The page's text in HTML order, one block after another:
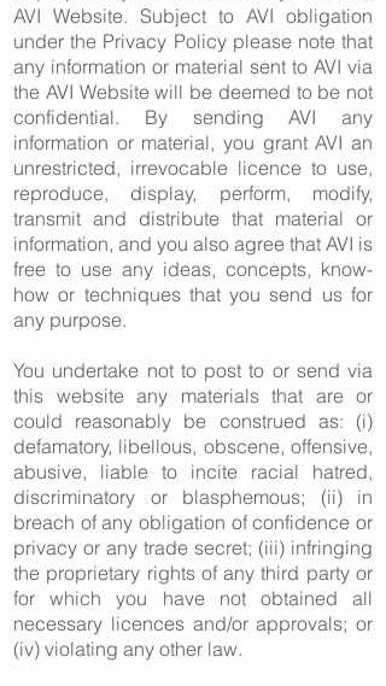
AVI Website. Subject to AVI obligation
under the Privacy Policy please note that
any information or material sent to AVI via
the AVI Website will be deemed to be not
confidential. By sending AVI any
information or material, you grant AVI an
unrestricted, irrevocable licence to use,
reproduce, display, perform, modify,
transmit and distribute that material or
information, and you also agree that AVI is
free to use any ideas, concepts, know-
how or techniques that you send us for
any purpose.
You undertake not to post to or send via
this website any materials that are or
could reasonably be construed as: (i)
defamatory, libellous, obscene, offensive,
abusive, liable to incite racial hatred,
discriminatory or blasphemous; (ii) in
breach of any obligation of confidence or
privacy or any trade secret; (iii) infringing
the proprietary rights of any third party or
for which you have not obtained all
necessary licences and/or approvals; or
(iv) violating any other law.